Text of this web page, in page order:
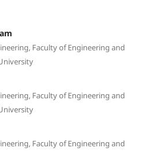
Faculty of Engineering and
Faculty of Engineering and
Faculty of Engineering and